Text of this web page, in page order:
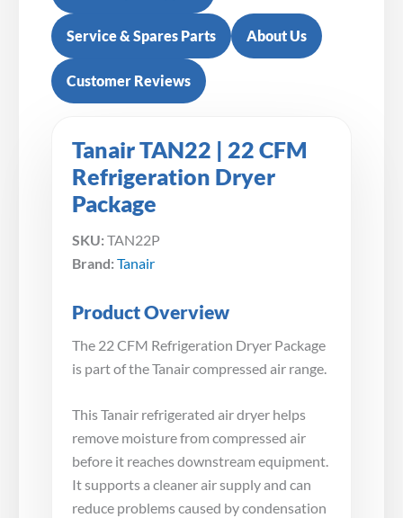
Service & Spares Parts About Us
Customer Reviews
Tanair TAN22 | 22 CFM
Refrigeration Dryer
Package
SKU: TAN22P
Brand: Tanair
Product Overview
The 22 CFM Refrigeration Dryer Package
is part of the Tanair compressed air range.
This Tanair refrigerated air dryer helps
remove moisture from compressed air
before it reaches downstream equipment.
It supports a cleaner air supply and can
reduce problems caused by condensation